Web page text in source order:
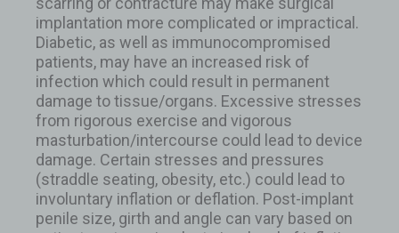
implantation more complicated or impractical.
Diabetic, as well as immunocompromised
patients, may have an increased risk of
infection which could result in permanent
damage to tissue/organs. Excessive stresses
from rigorous exercise and vigorous
masturbation/intercourse could lead to device
damage. Certain stresses and pressures
(straddle seating, obesity, etc.) could lead to
involuntary inflation or deflation. Post-implant
penile size, girth and angle can vary based on